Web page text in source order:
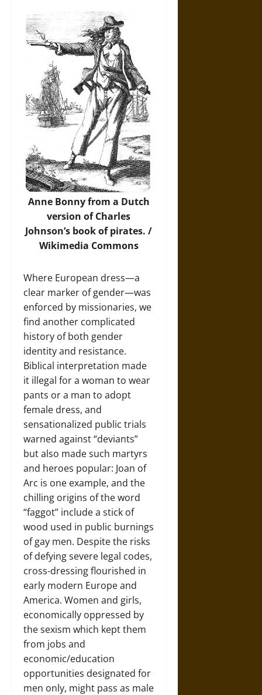
Anne Bonny from a Dutch
version of Charles
Johnson’s book of pirates. /
Wikimedia Commons
Where European dress—a
clear marker of gender—was
enforced by missionaries, we
find another complicated
history of both gender
identity and resistance.
Biblical interpretation made
it illegal for a woman to wear
pants or a man to adopt
female dress, and
sensationalized public trials
warned against “deviants”
but also made such martyrs
and heroes popular: Joan of
Arc is one example, and the
chilling origins of the word
“faggot” include a stick of
wood used in public burnings
of gay men. Despite the risks
of defying severe legal codes,
cross-dressing flourished in
early modern Europe and
America. Women and girls,
economically oppressed by
the sexism which kept them
from jobs and
economic/education
opportunities designated for
men only, might pass as male